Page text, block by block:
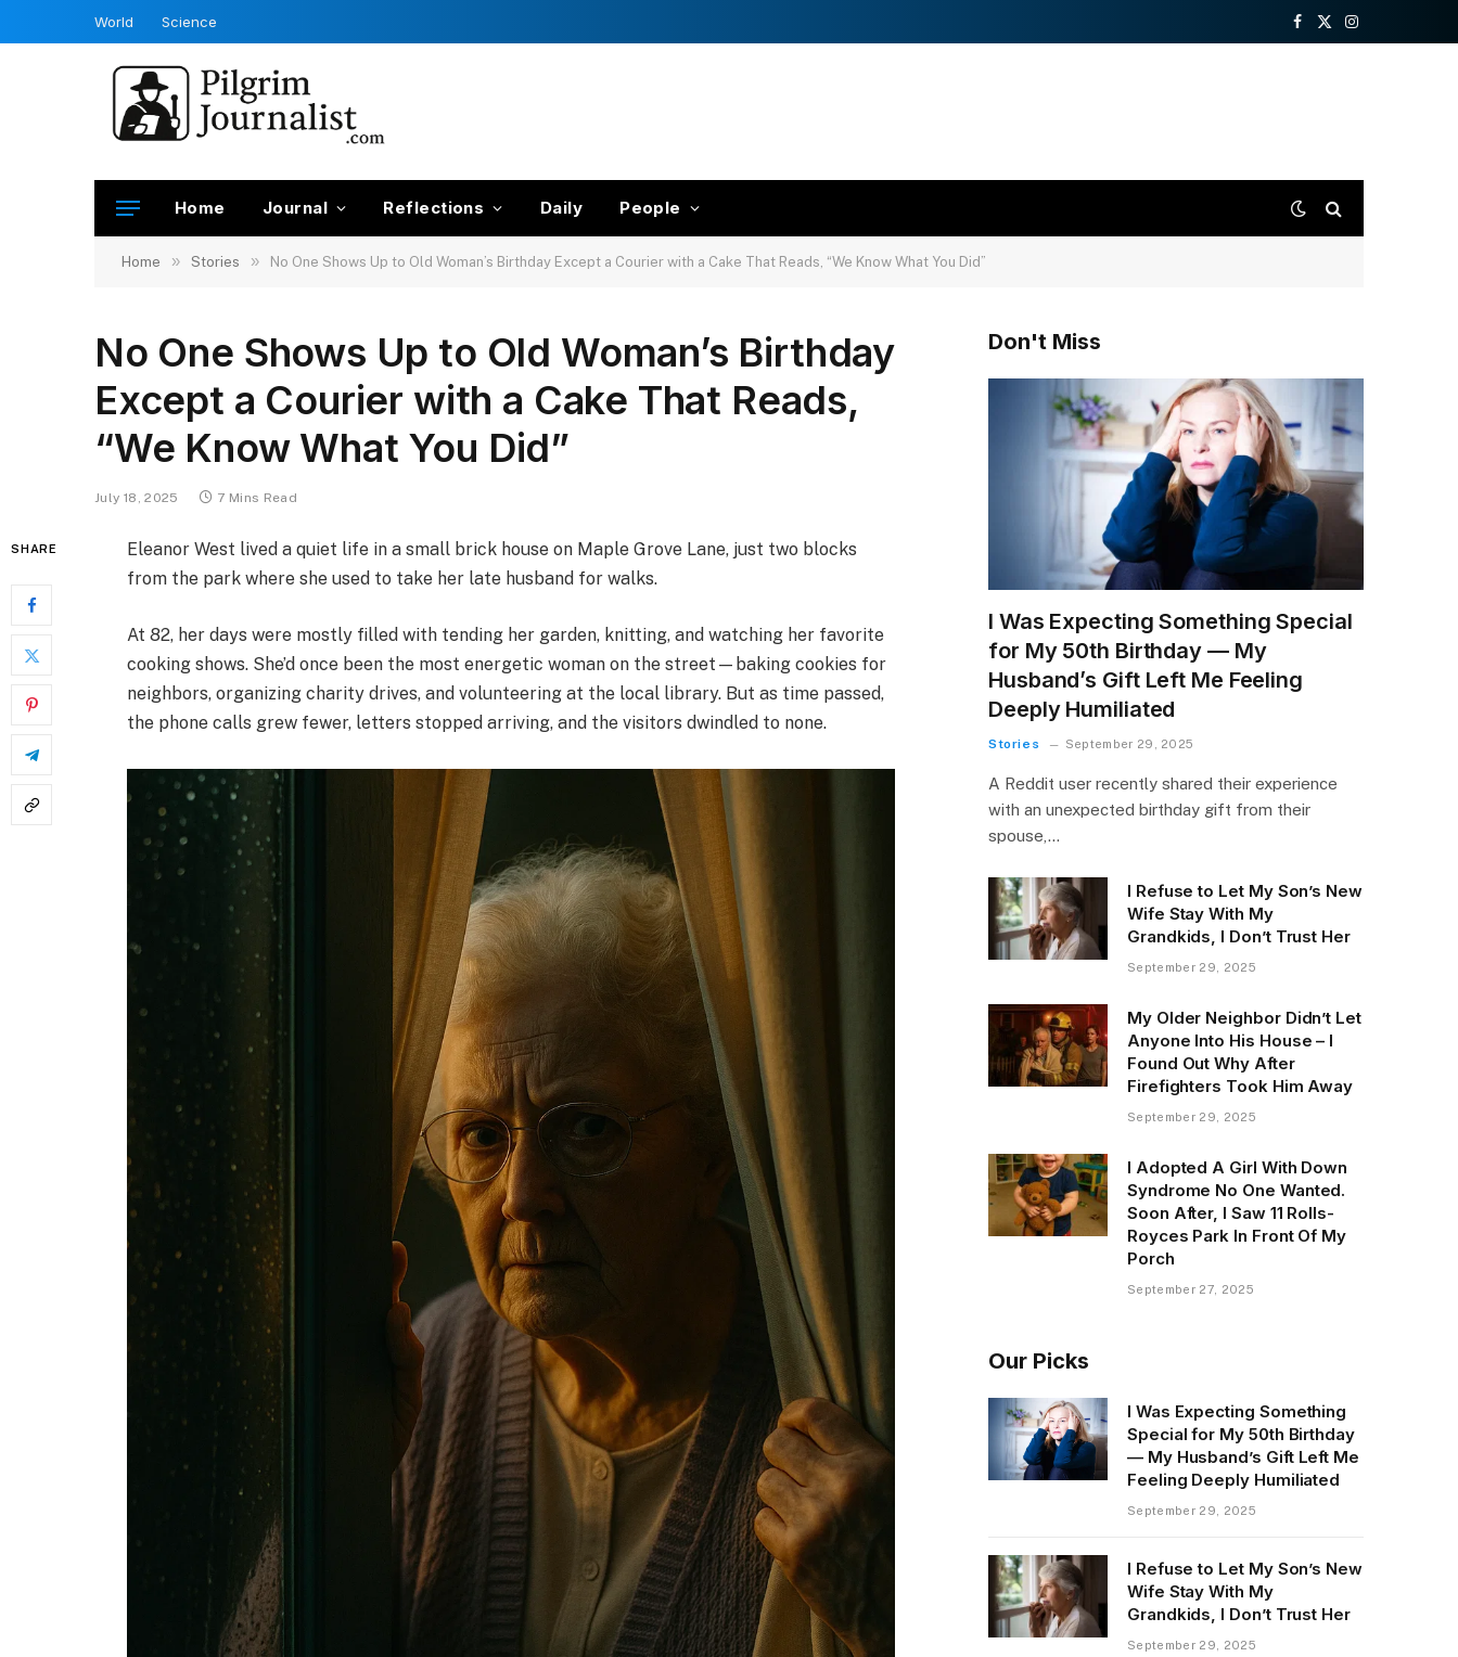
World Science
Facebook
X
Instagram
Home Journal Reflections Daily People
Home » Stories » No One Shows Up to Old Woman’s Birthday Except a Courier with a Cake That Reads, “We Know What You Did”
No One Shows Up to Old Woman’s Birthday
Except a Courier with a Cake That Reads,
“We Know What You Did”
July 18, 2025 7 Mins Read
SHARE
Eleanor West lived a quiet life in a small brick house on Maple Grove Lane, just two blocks
from the park where she used to take her late husband for walks.
At 82, her days were mostly filled with tending her garden, knitting, and watching her favorite
cooking shows. She’d once been the most energetic woman on the street—baking cookies for
neighbors, organizing charity drives, and volunteering at the local library. But as time passed,
the phone calls grew fewer, letters stopped arriving, and the visitors dwindled to none.
Don't Miss
I Was Expecting Something Special
for My 50th Birthday — My
Husband’s Gift Left Me Feeling
Deeply Humiliated
Stories September 29, 2025
A Reddit user recently shared their experience
with an unexpected birthday gift from their
spouse,…
I Refuse to Let My Son’s New
Wife Stay With My
Grandkids, I Don’t Trust Her
September 29, 2025
My Older Neighbor Didn’t Let
Anyone Into His House – I
Found Out Why After
Firefighters Took Him Away
September 29, 2025
I Adopted A Girl With Down
Syndrome No One Wanted.
Soon After, I Saw 11 Rolls-
Royces Park In Front Of My
Porch
September 27, 2025
Our Picks
I Was Expecting Something
Special for My 50th Birthday
— My Husband’s Gift Left Me
Feeling Deeply Humiliated
September 29, 2025
I Refuse to Let My Son’s New
Wife Stay With My
Grandkids, I Don’t Trust Her
September 29, 2025